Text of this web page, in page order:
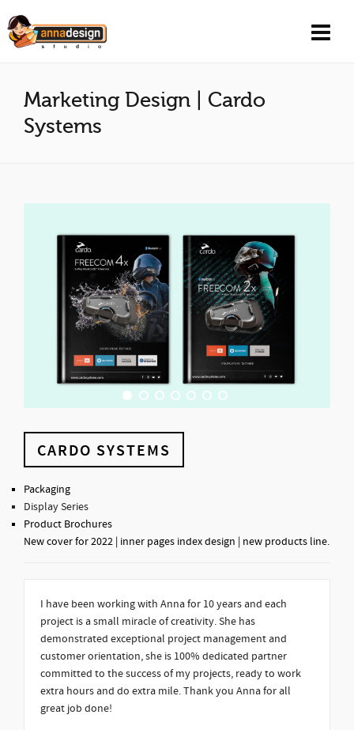
Marketing Design | Cardo
Systems
CARDO SYSTEMS
Packaging
Display Series
Product Brochures
New cover for 2022 | inner pages index design | new products line.
I have been working with Anna for 10 years and each
project is a small miracle of creativity. She has
demonstrated exceptional project management and
customer orientation, she is 100% dedicated partner
committed to the success of my projects, ready to work
extra hours and do extra mile. Thank you Anna for all
great job done!